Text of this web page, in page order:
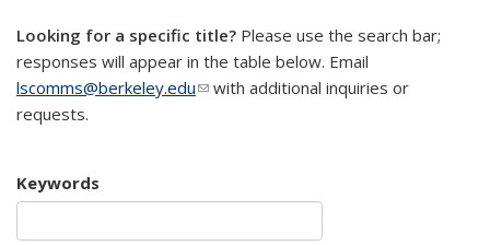
Looking for a specific title? Please use the search bar;
responses will appear in the table below. Email
lscomms@berkeley.edu(link sends e-mail)
with additional inquiries or
requests.
Keywords